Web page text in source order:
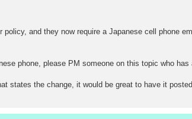
policy, and they now require a Japanese cell phone
phone, please PM someone on this topic who
states the change, it would be great to have it